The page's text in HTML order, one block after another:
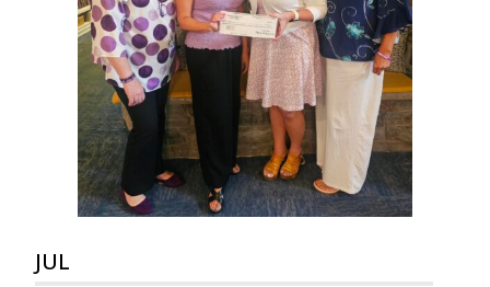
JUL